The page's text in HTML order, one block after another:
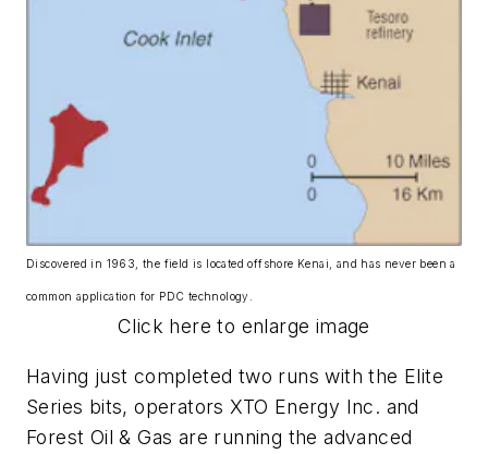
Discovered in 1963, the field is located offshore Kenai, and has never been a
common application for PDC technology.
Click here to enlarge image
Having just completed two runs with the Elite
Series bits, operators XTO Energy Inc. and
Forest Oil & Gas are running the advanced